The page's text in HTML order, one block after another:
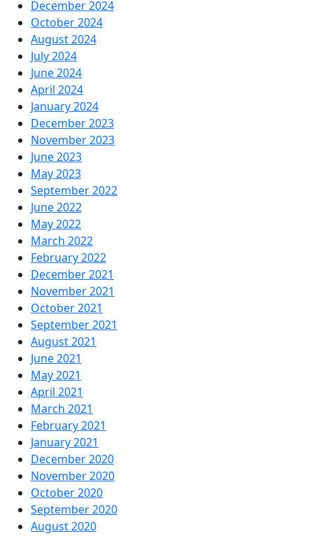
December 2024
October 2024
August 2024
July 2024
June 2024
April 2024
January 2024
December 2023
November 2023
June 2023
May 2023
September 2022
June 2022
May 2022
March 2022
February 2022
December 2021
November 2021
October 2021
September 2021
August 2021
June 2021
May 2021
April 2021
March 2021
February 2021
January 2021
December 2020
November 2020
October 2020
September 2020
August 2020